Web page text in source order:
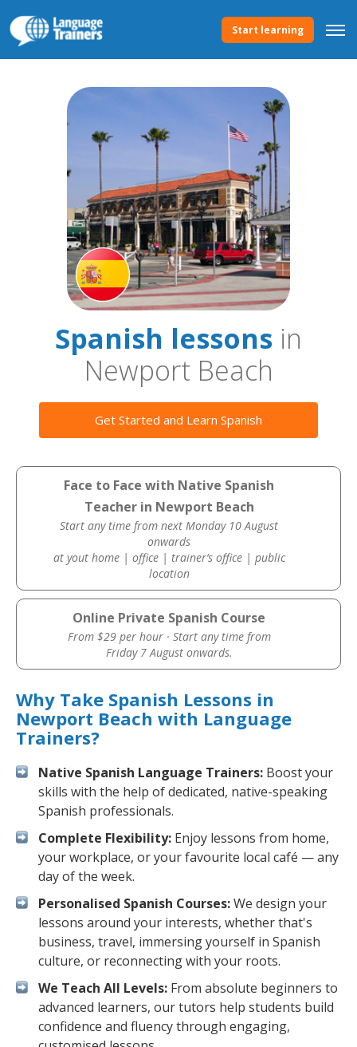
Start learning
Spanish lessons in
Newport Beach
Get Started and Learn Spanish
Face to Face with Native Spanish
Teacher in Newport Beach
Start any time from next Monday 10 August
onwards
at yout home | office | trainer’s office | public
location
Online Private Spanish Course
From $29 per hour · Start any time from
Friday 7 August onwards.
Why Take Spanish Lessons in
Newport Beach with Language
Trainers?
Native Spanish Language Trainers: Boost your
skills with the help of dedicated, native-speaking
Spanish professionals.
Complete Flexibility: Enjoy lessons from home,
your workplace, or your favourite local café — any
day of the week.
Personalised Spanish Courses:We design your
lessons around your interests, whether that's
business, travel, immersing yourself in Spanish
culture, or reconnecting with your roots.
We Teach All Levels: From absolute beginners to
advanced learners, our tutors help students build
confidence and fluency through engaging,